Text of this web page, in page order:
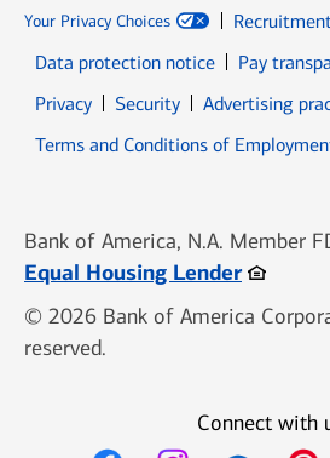
Your Privacy Choices
Data protection notice
Pay
PrivacyOpens in new window
SecurityOpens in new
Advertising
Terms and Conditions of
Bank of America, N.A. Member
Equal Housing LenderOpens
© 2026 Bank of America
reserved.
Connect with